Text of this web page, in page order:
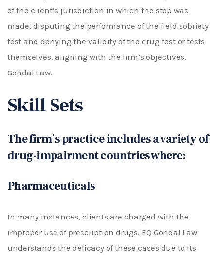
of the client’s jurisdiction in which the stop was
made, disputing the performance of the field sobriety
test and denying the validity of the drug test or tests
themselves, aligning with the firm’s objectives.
Gondal Law.
Skill Sets
The firm’s practice includes a variety of
drug-impairment countries where:
Pharmaceuticals
In many instances, clients are charged with the
improper use of prescription drugs. EQ Gondal Law
understands the delicacy of these cases due to its